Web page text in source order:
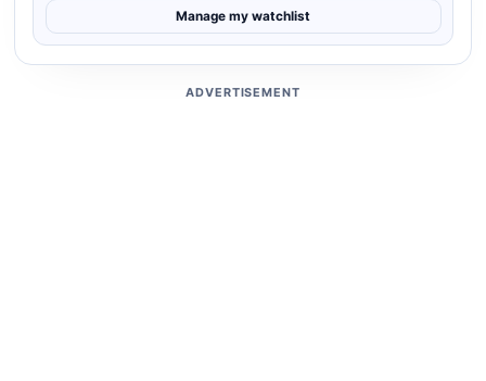
Manage my watchlist
ADVERTISEMENT